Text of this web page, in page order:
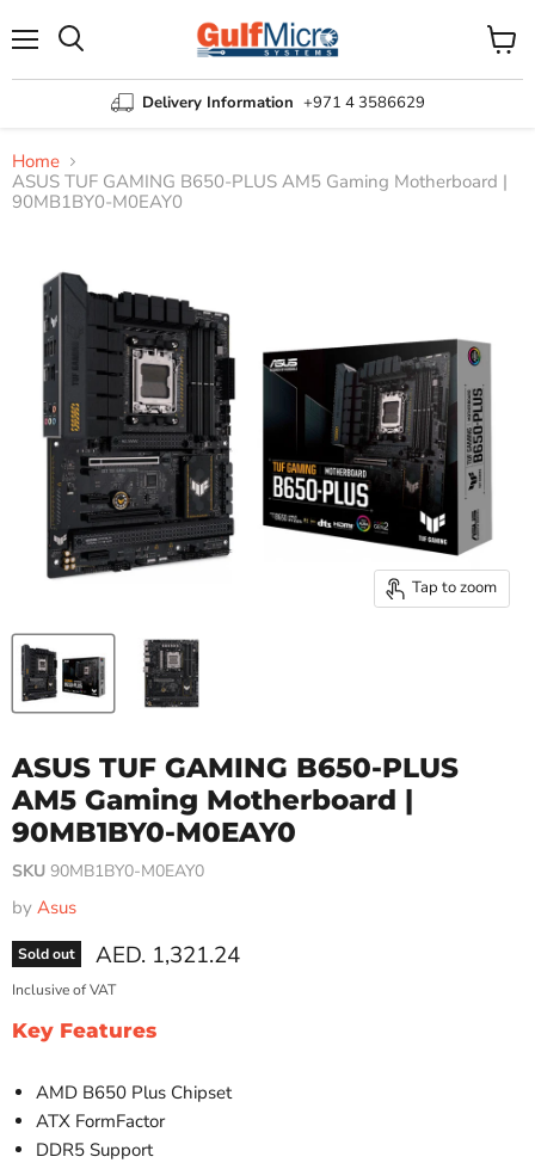
Delivery Information +971 4 3586629
View
cart
Home
ASUS TUF GAMING B650-PLUS AM5 Gaming Motherboard |
90MB1BY0-M0EAY0
Tap to zoom
ASUS TUF GAMING B650-PLUS
AM5 Gaming Motherboard |
90MB1BY0-M0EAY0
SKU 90MB1BY0-M0EAY0
by Asus
Sold out Current price
AED. 1,321.24
Inclusive of VAT
Key Features
AMD B650 Plus Chipset
ATX FormFactor
DDR5 Support